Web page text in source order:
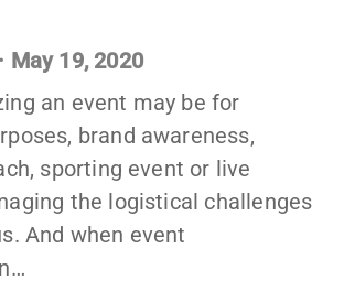
· May 19, 2020
an event may be for
brand awareness,
sporting event or live
the logistical challenges
And when event